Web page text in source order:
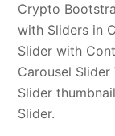
Crypto
with Sliders in
Slider with
Carousel
Slider
Slider.